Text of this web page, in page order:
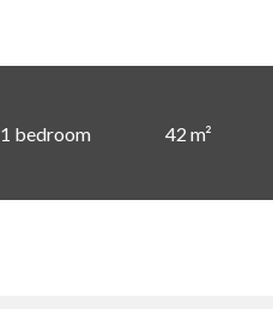
1 bedroom 42 m²